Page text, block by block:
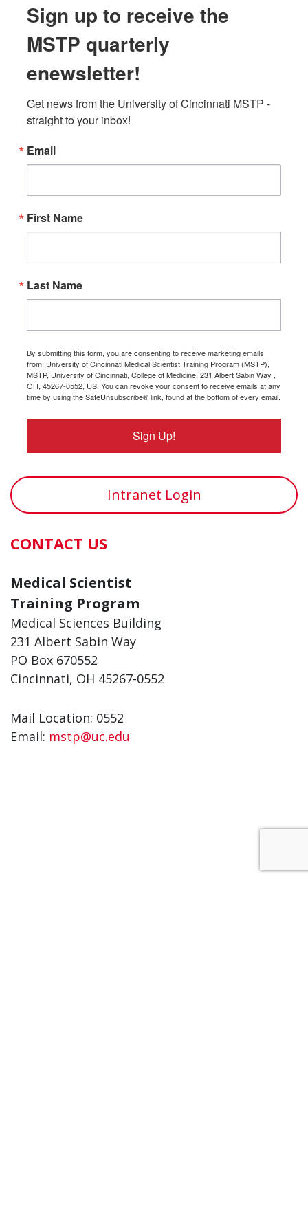
Sign up to receive the
MSTP quarterly
enewsletter!
Get news from the University of Cincinnati MSTP -
straight to your inbox!
Email
First Name
Last Name
By submitting this form, you are consenting to receive marketing emails
from: University of Cincinnati Medical Scientist Training Program (MSTP),
MSTP, University of Cincinnati, College of Medicine, 231 Albert Sabin Way ,
OH, 45267-0552, US. You can revoke your consent to receive emails at any
time by using the SafeUnsubscribe® link, found at the bottom of every email.
Sign Up!
Intranet Login
CONTACT US
Medical Scientist
Training Program
Medical Sciences Building
231 Albert Sabin Way
PO Box 670552
Cincinnati, OH 45267-0552
Mail Location: 0552
Email: mstp@uc.edu